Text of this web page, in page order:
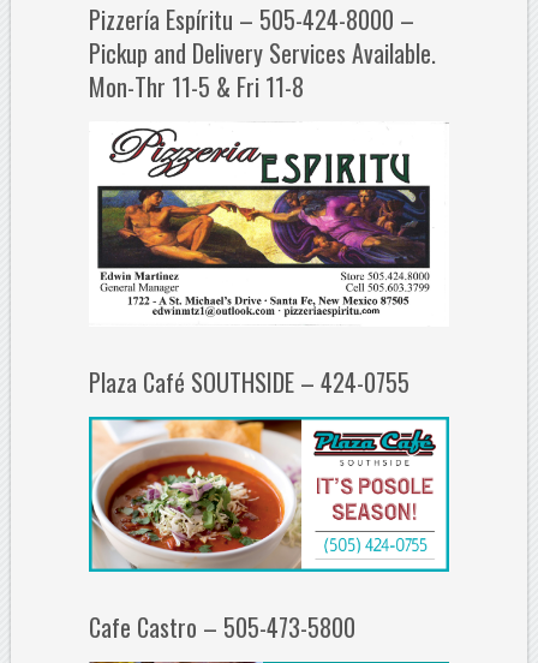
Pizzería Espíritu – 505-424-8000 –
Pickup and Delivery Services Available.
Mon-Thr 11-5 & Fri 11-8
Plaza Café SOUTHSIDE – 424-0755
Cafe Castro – 505-473-5800